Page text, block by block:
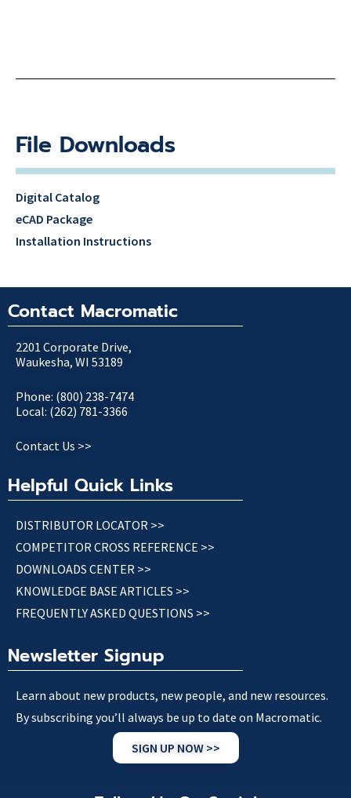
File Downloads
Digital Catalog
eCAD Package
Installation Instructions
Contact Macromatic
2201 Corporate Drive,
Waukesha, WI 53189
Phone: (800) 238-7474
Local: (262) 781-3366
Contact Us >>
Helpful Quick Links
DISTRIBUTOR LOCATOR >>
COMPETITOR CROSS REFERENCE >>
DOWNLOADS CENTER >>
KNOWLEDGE BASE ARTICLES >>
FREQUENTLY ASKED QUESTIONS >>
Newsletter Signup
Learn about new products, new people, and new resources.
By subscribing you’ll always be up to date on Macromatic.
SIGN UP NOW >>